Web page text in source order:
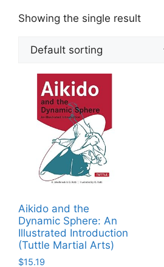
Showing the single result
Aikido and the
Dynamic Sphere: An
Illustrated Introduction
(Tuttle Martial Arts)
$15.19